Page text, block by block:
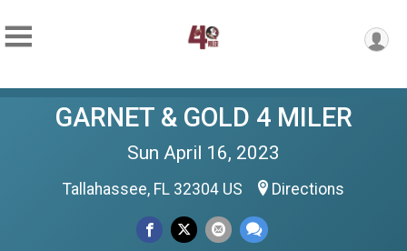
GARNET & GOLD 4 MILER
Sun April 16, 2023
Tallahassee, FL 32304 US Directions